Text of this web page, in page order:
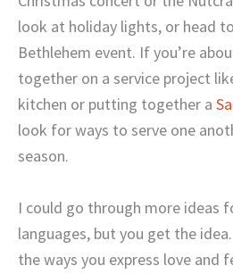
look at holiday lights, or head
Bethlehem event. If you’re
together on a service project
kitchen or putting together a
look for ways to serve one
season.
I could go through more ideas
languages, but you get the
the ways you express love and